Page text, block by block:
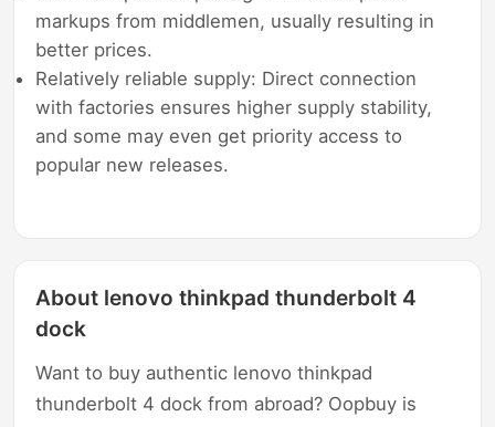
markups from middlemen, usually resulting in
better prices.
Relatively reliable supply: Direct connection
with factories ensures higher supply stability,
and some may even get priority access to
popular new releases.
About lenovo thinkpad thunderbolt 4
dock
Want to buy authentic lenovo thinkpad
thunderbolt 4 dock from abroad? Oopbuy is